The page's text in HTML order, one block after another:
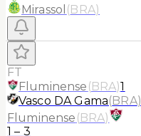
Mirassol (BRA)
FT
Fluminense (BRA)1
Vasco DA Gama(BRA)
Fluminense (BRA)
1 – 3